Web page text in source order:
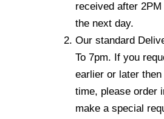
received after
the next day.
Our standard
To 7pm. If you
earlier or later then
time, please order
make a special